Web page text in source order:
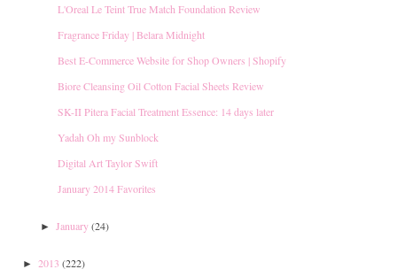
L'Oreal Le Teint True Match Foundation Review
Fragrance Friday | Belara Midnight
Best E-Commerce Website for Shop Owners | Shopify
Biore Cleansing Oil Cotton Facial Sheets Review
SK-II Pitera Facial Treatment Essence: 14 days later
Yadah Oh my Sunblock
Digital Art Taylor Swift
January 2014 Favorites
► January(24)
► 2013 (222)